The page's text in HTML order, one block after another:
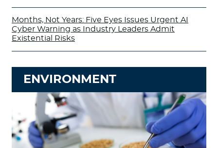
Months, Not Years: Five Eyes Issues Urgent AI
Cyber Warning as Industry Leaders Admit
Existential Risks
ENVIRONMENT